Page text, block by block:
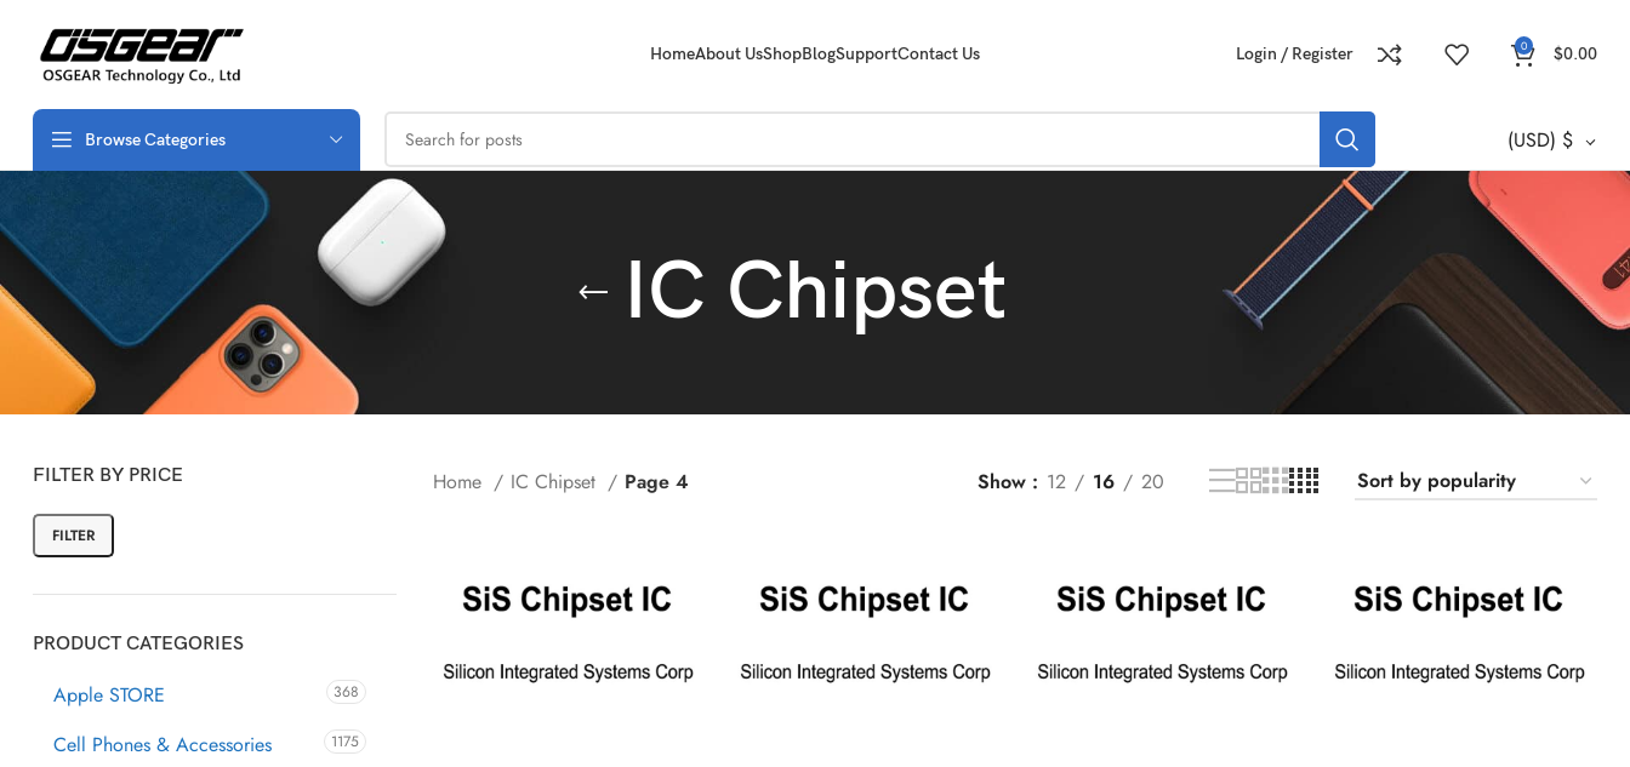
HomeAbout UsShopBlogSupportContact Us Login / Register 0 $0.00
Browse Categories (USD) $
IC Chipset
FILTER BY PRICE
FILTER
PRODUCT CATEGORIES
Apple STORE 368
Cell Phones & Accessories 1175
Home IC Chipset Page 4 Show 12 16 20